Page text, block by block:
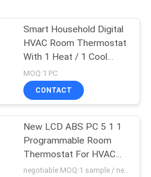
Smart Household Digital
HVAC Room Thermostat
With 1 Heat / 1 Cool
Stage
MOQ:1 PC
CONTACT
New LCD ABS PC 5 1 1
Programmable Room
Thermostat For HVAC
System
negotiable MOQ:1 sample / negotiable